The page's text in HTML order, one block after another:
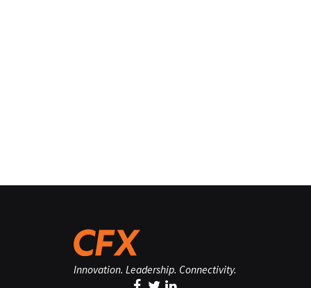
Innovation. Leadership. Connectivity.